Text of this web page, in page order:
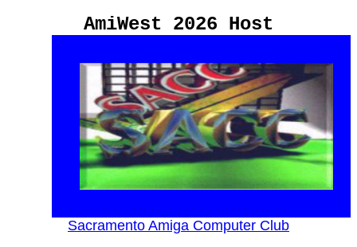
AmiWest 2026 Host
Sacramento Amiga Computer Club